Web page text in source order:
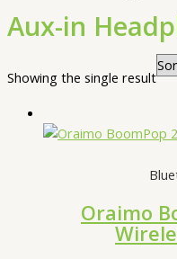
Aux-in
Showing the single result
Oraimo